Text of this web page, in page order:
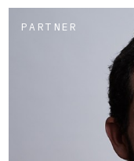
PARTNER